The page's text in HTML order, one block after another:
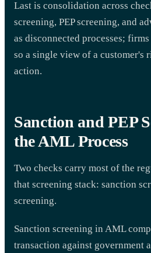
Last is consolidation across
screening, PEP screening, and
as disconnected processes;
so a single view of a customer's
action.
Sanction and PEP
the AML Process
Two checks carry most of the
that screening stack: sanction
screening.
Sanction screening in AML
transaction against government